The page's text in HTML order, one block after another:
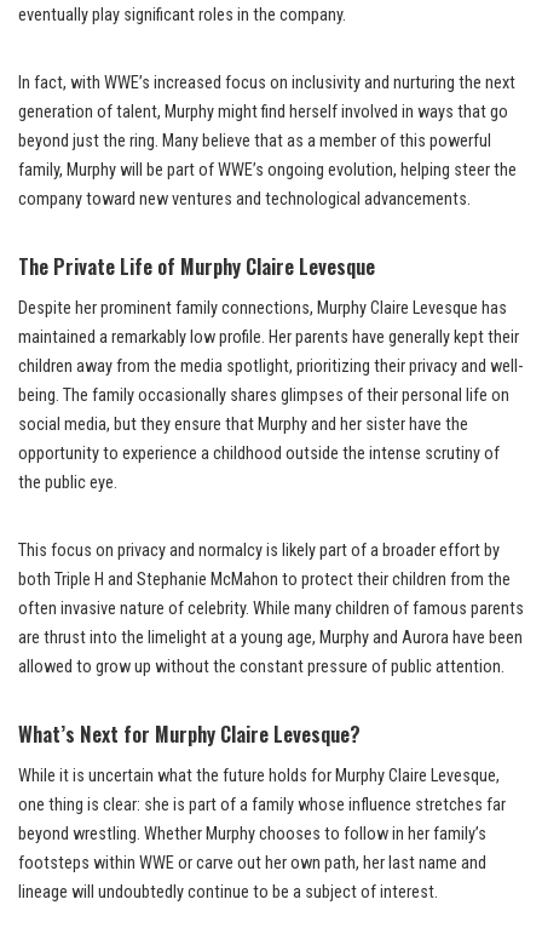
eventually play significant roles in the company.
In fact, with WWE’s increased focus on inclusivity and nurturing the next
generation of talent, Murphy might find herself involved in ways that go
beyond just the ring. Many believe that as a member of this powerful
family, Murphy will be part of WWE’s ongoing evolution, helping steer the
company toward new ventures and technological advancements.
The Private Life of Murphy Claire Levesque
Despite her prominent family connections, Murphy Claire Levesque has
maintained a remarkably low profile. Her parents have generally kept their
children away from the media spotlight, prioritizing their privacy and well-
being. The family occasionally shares glimpses of their personal life on
social media, but they ensure that Murphy and her sister have the
opportunity to experience a childhood outside the intense scrutiny of
the public eye.
This focus on privacy and normalcy is likely part of a broader effort by
both Triple H and Stephanie McMahon to protect their children from the
often invasive nature of celebrity. While many children of famous parents
are thrust into the limelight at a young age, Murphy and Aurora have been
allowed to grow up without the constant pressure of public attention.
What’s Next for Murphy Claire Levesque?
While it is uncertain what the future holds for Murphy Claire Levesque,
one thing is clear: she is part of a family whose influence stretches far
beyond wrestling. Whether Murphy chooses to follow in her family’s
footsteps within WWE or carve out her own path, her last name and
lineage will undoubtedly continue to be a subject of interest.